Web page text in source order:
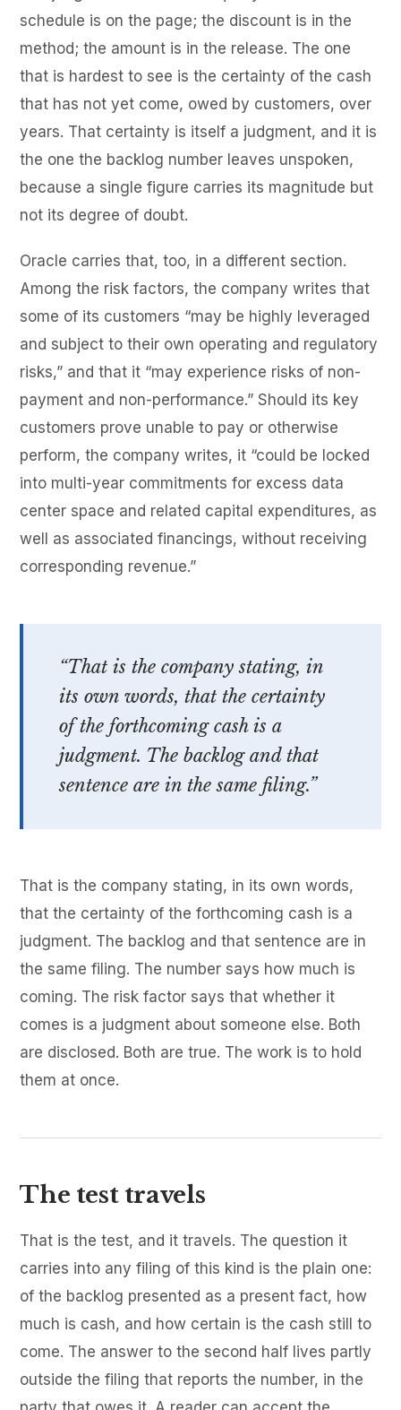
schedule is on the page; the discount is in the
method; the amount is in the release. The one
that is hardest to see is the certainty of the cash
that has not yet come, owed by customers, over
years. That certainty is itself a judgment, and it is
the one the backlog number leaves unspoken,
because a single figure carries its magnitude but
not its degree of doubt.
Oracle carries that, too, in a different section.
Among the risk factors, the company writes that
some of its customers “may be highly leveraged
and subject to their own operating and regulatory
risks,” and that it “may experience risks of non-
payment and non-performance.” Should its key
customers prove unable to pay or otherwise
perform, the company writes, it “could be locked
into multi-year commitments for excess data
center space and related capital expenditures, as
well as associated financings, without receiving
corresponding revenue.”
“That is the company stating, in
its own words, that the certainty
of the forthcoming cash is a
judgment. The backlog and that
sentence are in the same filing.”
That is the company stating, in its own words,
that the certainty of the forthcoming cash is a
judgment. The backlog and that sentence are in
the same filing. The number says how much is
coming. The risk factor says that whether it
comes is a judgment about someone else. Both
are disclosed. Both are true. The work is to hold
them at once.
The test travels
That is the test, and it travels. The question it
carries into any filing of this kind is the plain one:
of the backlog presented as a present fact, how
much is cash, and how certain is the cash still to
come. The answer to the second half lives partly
outside the filing that reports the number, in the